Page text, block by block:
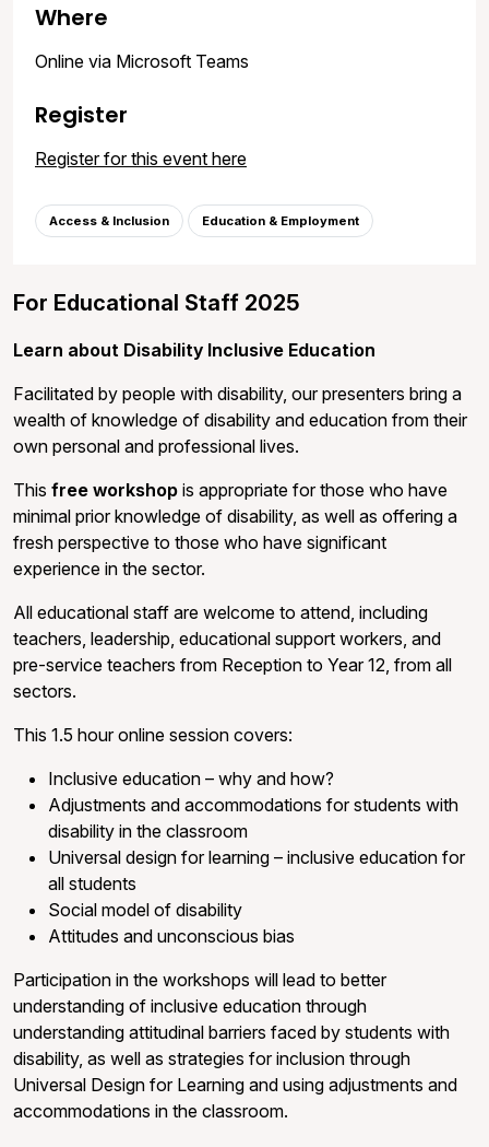
For Educational Staff 2025
Learn about Disability Inclusive Education
Facilitated by people with disability, our presenters bring a
wealth of knowledge of disability and education from their
own personal and professional lives.
This free workshop is appropriate for those who have
minimal prior knowledge of disability, as well as offering a
fresh perspective to those who have significant
experience in the sector.
All educational staff are welcome to attend, including
teachers, leadership, educational support workers, and
pre-service teachers from Reception to Year 12, from all
sectors.
This 1.5 hour online session covers:
Inclusive education – why and how?
Adjustments and accommodations for students with
disability in the classroom
Universal design for learning – inclusive education for
all students
Social model of disability
Attitudes and unconscious bias
Participation in the workshops will lead to better
understanding of inclusive education through
understanding attitudinal barriers faced by students with
disability, as well as strategies for inclusion through
Universal Design for Learning and using adjustments and
accommodations in the classroom.
Where
Online via Microsoft Teams
Register
Register for this event here
Access & Inclusion Education & Employment